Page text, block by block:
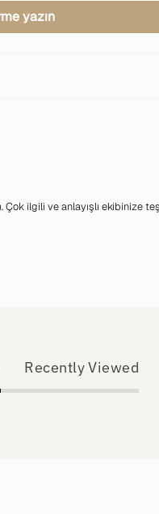
yazın
ilgili ve anlayışlı ekibinize
Recently Viewed